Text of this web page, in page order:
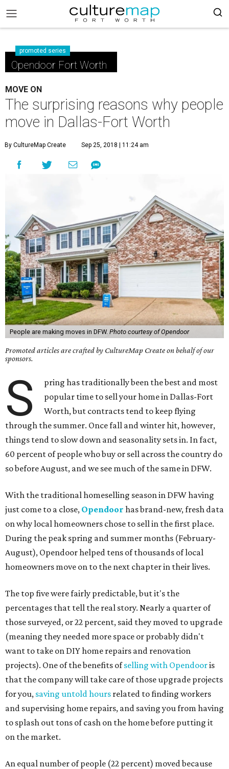
promoted series
Opendoor Fort Worth
MOVE ON
The surprising reasons why people
move in Dallas-Fort Worth
By CultureMap Create Sep 25, 2018 | 11:24 am
People are making moves in DFW. Photo courtesy of Opendoor
Promoted articles are crafted by CultureMap Create on behalf of our
sponsors.
S
pring has traditionally been the best and most
popular time to sell your home in Dallas-Fort
Worth, but contracts tend to keep flying
through the summer. Once fall and winter hit, however,
things tend to slow down and seasonality sets in. In fact,
60 percent of people who buy or sell across the country do
so before August, and we see much of the same in DFW.
With the traditional homeselling season in DFW having
just come to a close, Opendoor has brand-new, fresh data
on why local homeowners chose to sell in the first place.
During the peak spring and summer months (February-
August), Opendoor helped tens of thousands of local
homeowners move on to the next chapter in their lives.
The top five were fairly predictable, but it's the
percentages that tell the real story. Nearly a quarter of
those surveyed, or 22 percent, said they moved to upgrade
(meaning they needed more space or probably didn't
want to take on DIY home repairs and renovation
projects). One of the benefits ofselling with Opendooris
that the company will take care of those upgrade projects
for you, saving untold hours related to finding workers
and supervising home repairs, and saving you from having
to splash out tons of cash on the home before putting it
on the market.
An equal number of people (22 percent) moved because